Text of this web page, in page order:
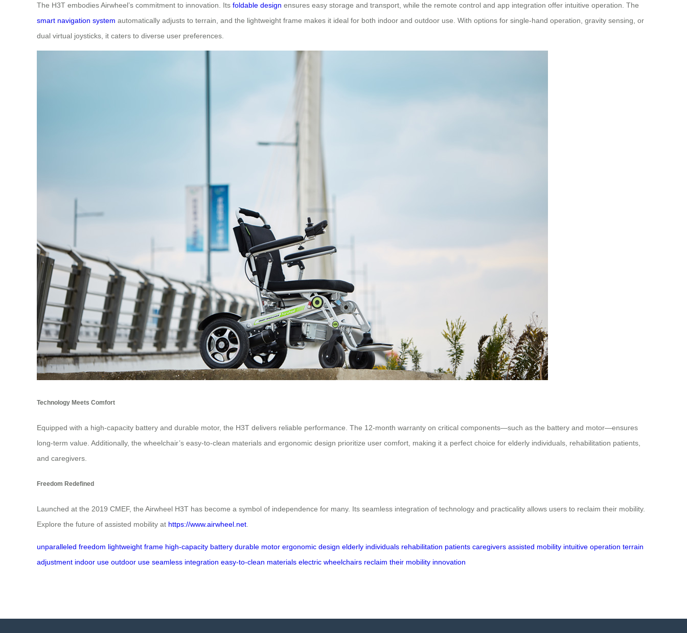
The H3T embodies Airwheel’s commitment to innovation. Its foldable design ensures easy storage and transport, while the remote control and app integration offer intuitive operation. The
smart navigation system automatically adjusts to terrain, and the lightweight frame makes it ideal for both indoor and outdoor use. With options for single-hand operation, gravity sensing, or
dual virtual joysticks, it caters to diverse user preferences.
Technology Meets Comfort
Equipped with a high-capacity battery and durable motor, the H3T delivers reliable performance. The 12-month warranty on critical components—such as the battery and motor—ensures
long-term value. Additionally, the wheelchair’s easy-to-clean materials and ergonomic design prioritize user comfort, making it a perfect choice for elderly individuals, rehabilitation patients,
and caregivers.
Freedom Redefined
Launched at the 2019 CMEF, the Airwheel H3T has become a symbol of independence for many. Its seamless integration of technology and practicality allows users to reclaim their mobility.
Explore the future of assisted mobility at https://www.airwheel.net
unparalleled freedom lightweight frame high-capacity battery durable motor ergonomic design elderly individuals rehabilitation patients caregivers assisted mobility intuitive operation terrain
adjustment indoor use outdoor use seamless integration easy-to-clean materials electric wheelchairs reclaim their mobility innovation